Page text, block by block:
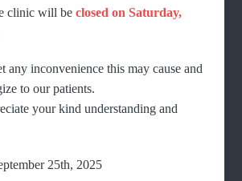
clinic will beclosed on Saturday,
any inconvenience this may cause and
to our patients.
your kind understanding and
25th, 2025